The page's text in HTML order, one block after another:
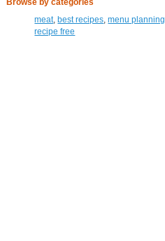
Browse by categories
meat, best recipes,menu planning
recipe free